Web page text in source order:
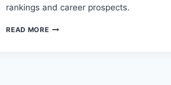
rankings and career prospects.
READ MOREREVIEW